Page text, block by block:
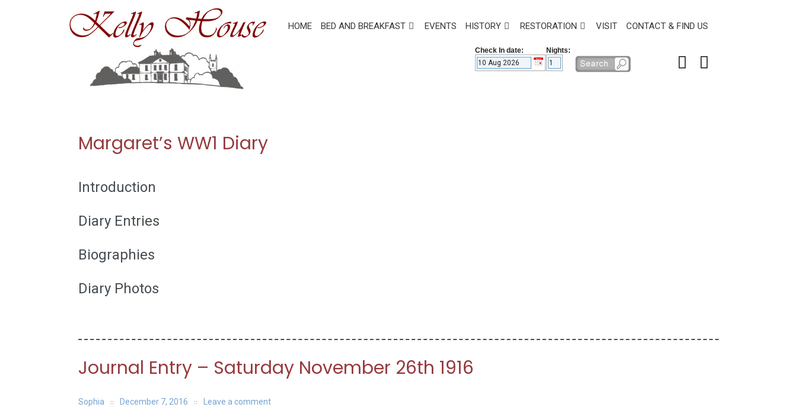
HOME BED AND BREAKFAST EVENTS HISTORY RESTORATION VISIT CONTACT & FIND US
Check In date: Nights:
Margaret’s WW1 Diary
Introduction
Diary Entries
Biographies
Diary Photos
Journal Entry – Saturday November 26th 1916
Sophia December 7, 2016 Leave a comment